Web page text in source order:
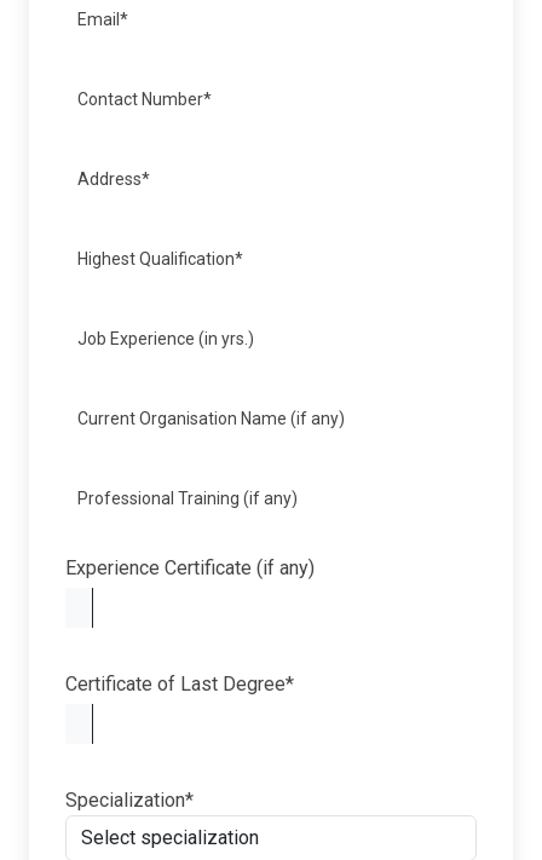
Experience Certificate (if any)
Certificate of Last Degree*
Specialization*